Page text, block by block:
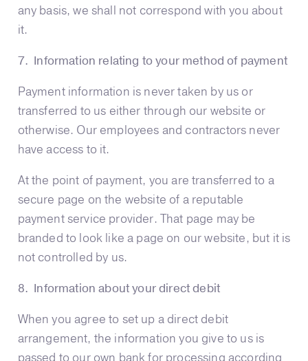
any basis, we shall not correspond with you about
it.
7. Information relating to your method of payment
Payment information is never taken by us or
transferred to us either through our website or
otherwise. Our employees and contractors never
have access to it.
At the point of payment, you are transferred to a
secure page on the website of a reputable
payment service provider. That page may be
branded to look like a page on our website, but it is
not controlled by us.
8. Information about your direct debit
When you agree to set up a direct debit
arrangement, the information you give to us is
passed to our own bank for processing according